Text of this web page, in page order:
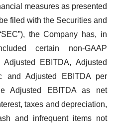
measures as presented
filed with the Securities and
the Company has, in
certain non-GAAP
Adjusted EBITDA, Adjusted
and Adjusted EBITDA per
Adjusted EBITDA as net
taxes and depreciation,
and infrequent items not